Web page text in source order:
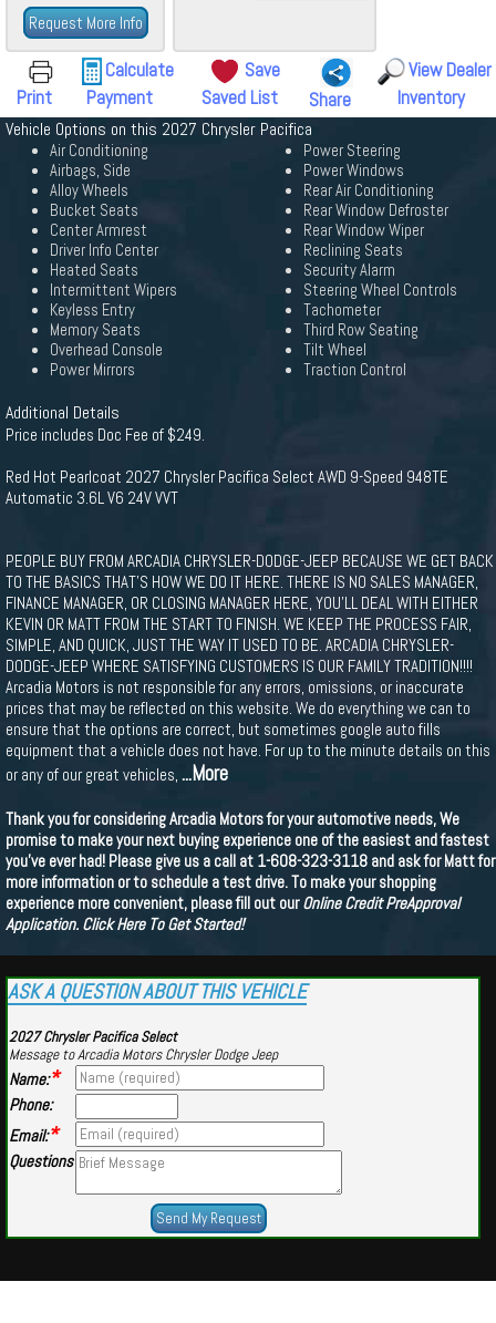
Request More Info
Print
Calculate
Payment
Save
Saved List
Share
View Dealer
Inventory
Vehicle Options on this 2027 Chrysler Pacifica
Air Conditioning
Airbags, Side
Alloy Wheels
Bucket Seats
Center Armrest
Driver Info Center
Heated Seats
Intermittent Wipers
Keyless Entry
Memory Seats
Overhead Console
Power Mirrors
Power Steering
Power Windows
Rear Air Conditioning
Rear Window Defroster
Rear Window Wiper
Reclining Seats
Security Alarm
Steering Wheel Controls
Tachometer
Third Row Seating
Tilt Wheel
Traction Control
Additional Details
Price includes Doc Fee of $249.
Red Hot Pearlcoat 2027 Chrysler Pacifica Select AWD 9-Speed 948TE
Automatic 3.6L V6 24V VVT
PEOPLE BUY FROM ARCADIA CHRYSLER-DODGE-JEEP BECAUSE WE GET BACK
TO THE BASICS THAT'S HOW WE DO IT HERE. THERE IS NO SALES MANAGER,
FINANCE MANAGER, OR CLOSING MANAGER HERE, YOU'LL DEAL WITH EITHER
KEVIN OR MATT FROM THE START TO FINISH. WE KEEP THE PROCESS FAIR,
SIMPLE, AND QUICK, JUST THE WAY IT USED TO BE. ARCADIA CHRYSLER-
DODGE-JEEP WHERE SATISFYING CUSTOMERS IS OUR FAMILY TRADITION!!!!
Arcadia Motors is not responsible for any errors, omissions, or inaccurate
prices that may be reflected on this website. We do everything we can to
ensure that the options are correct, but sometimes google auto fills
equipment that a vehicle does not have. For up to the minute details on this
or any of our great vehicles, ...More
Thank you for considering Arcadia Motors for your automotive needs, We
promise to make your next buying experience one of the easiest and fastest
you've ever had! Please give us a call at 1-608-323-3118 and ask for Matt for
more information or to schedule a test drive. To make your shopping
experience more convenient, please fill out ourOnline Credit PreApproval
Application. Click Here To Get Started!
ASK A QUESTION ABOUT THIS VEHICLE
2027 Chrysler Pacifica Select
Message to Arcadia Motors Chrysler Dodge Jeep
Name:*
Phone:
Email:*
Questions